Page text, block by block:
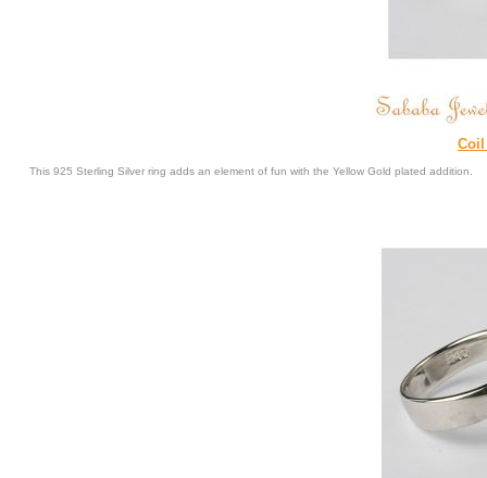
This 925 Sterling Silver ring adds an element of fun with the Yellow Gold plated addition.